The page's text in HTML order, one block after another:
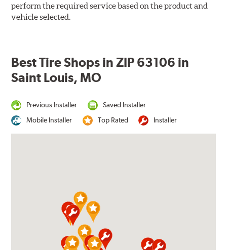
perform the required service based on the product and
vehicle selected.
Best Tire Shops in ZIP 63106 in
Saint Louis, MO
Previous Installer
Saved Installer
Mobile Installer
Top Rated Installer